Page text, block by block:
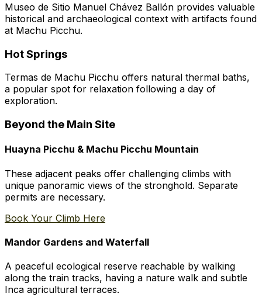
Museo de Sitio Manuel Chávez Ballón provides valuable
historical and archaeological context with artifacts found
at Machu Picchu.
Hot Springs
Termas de Machu Picchu offers natural thermal baths,
a popular spot for relaxation following a day of
exploration.
Beyond the Main Site
Huayna Picchu & Machu Picchu Mountain
These adjacent peaks offer challenging climbs with
unique panoramic views of the stronghold. Separate
permits are necessary.
Book Your Climb Here
Mandor Gardens and Waterfall
A peaceful ecological reserve reachable by walking
along the train tracks, having a nature walk and subtle
Inca agricultural terraces.